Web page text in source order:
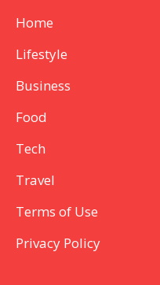
Home
Lifestyle
Business
Food
Tech
Travel
Terms of Use
Privacy Policy